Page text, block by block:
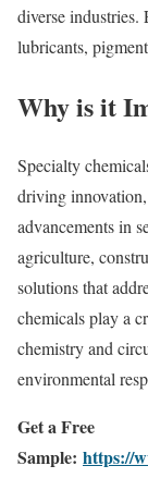
diverse industries.
lubricants,
Why is it
Specialty
driving
advancements in
agriculture,
solutions that
chemicals play a
chemistry and
environmental
Get a Free
Sample: https://